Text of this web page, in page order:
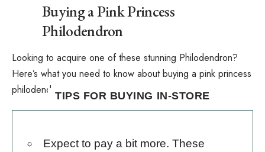
Buying a Pink Princess
Philodendron
Looking to acquire one of these stunning Philodendron?
Here’s what you need to know about buying a pink princess
philodendron.TIPS FOR BUYING IN-STORE
Expect to pay a bit more. These